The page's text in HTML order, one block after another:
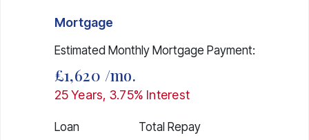
Mortgage
Estimated Monthly Mortgage Payment:
£1,620 /mo.
25Years, 3.75% Interest
Loan
Total Repay